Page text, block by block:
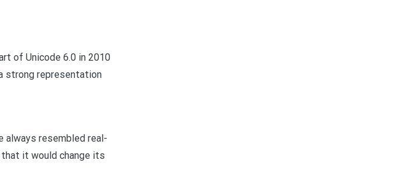
of Unicode 6.0 in 2010
strong representation
always resembled real-
that it would change its